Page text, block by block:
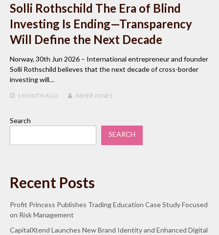
Solli Rothschild The Era of Blind
Investing Is Ending—Transparency
Will Define the Next Decade
Norway, 30th Jun 2026 – International entrepreneur and founder
Solli Rothschild believes that the next decade of cross-border
investing will…
1 MONTH AGO ASHER JONES
Search
SEARCH
Recent Posts
Profit Princess Publishes Trading Education Case Study Focused
on Risk Management
CapitalXtend Launches New Brand Identity and Enhanced Digital